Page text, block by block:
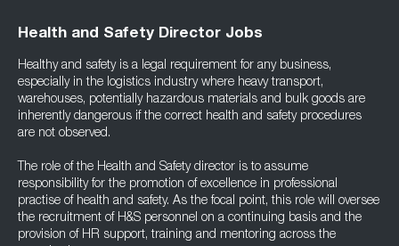
Health and Safety Director Jobs
Healthy and safety is a legal requirement for any business,
especially in the logistics industry where heavy transport,
warehouses, potentially hazardous materials and bulk goods are
inherently dangerous if the correct health and safety procedures
are not observed.
The role of the Health and Safety director is to assume
responsibility for the promotion of excellence in professional
practise of health and safety. As the focal point, this role will oversee
the recruitment of H&S personnel on a continuing basis and the
provision of HR support, training and mentoring across the